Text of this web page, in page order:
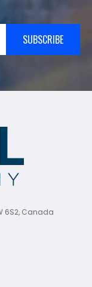
SUBSCRIBE
6S2, Canada